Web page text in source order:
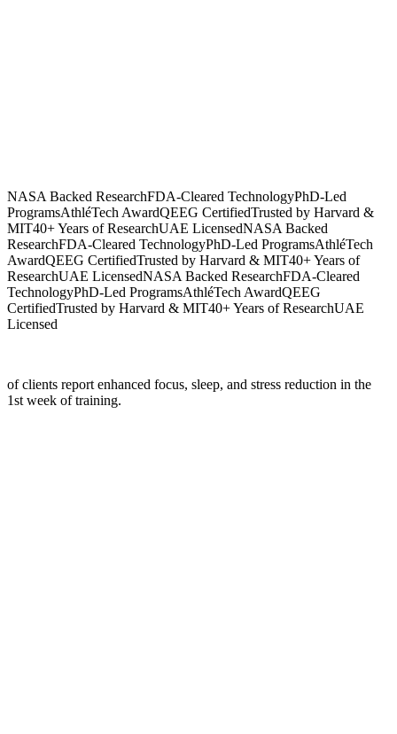
NASA Backed ResearchFDA-Cleared TechnologyPhD-Led
ProgramsAthléTech AwardQEEG CertifiedTrusted by Harvard &
MIT40+ Years of ResearchUAE LicensedNASA Backed
ResearchFDA-Cleared TechnologyPhD-Led ProgramsAthléTech
AwardQEEG CertifiedTrusted by Harvard & MIT40+ Years of
ResearchUAE LicensedNASA Backed ResearchFDA-Cleared
TechnologyPhD-Led ProgramsAthléTech AwardQEEG
CertifiedTrusted by Harvard & MIT40+ Years of ResearchUAE
Licensed
of clients report enhanced focus, sleep, and stress reduction in the
1st week of training.